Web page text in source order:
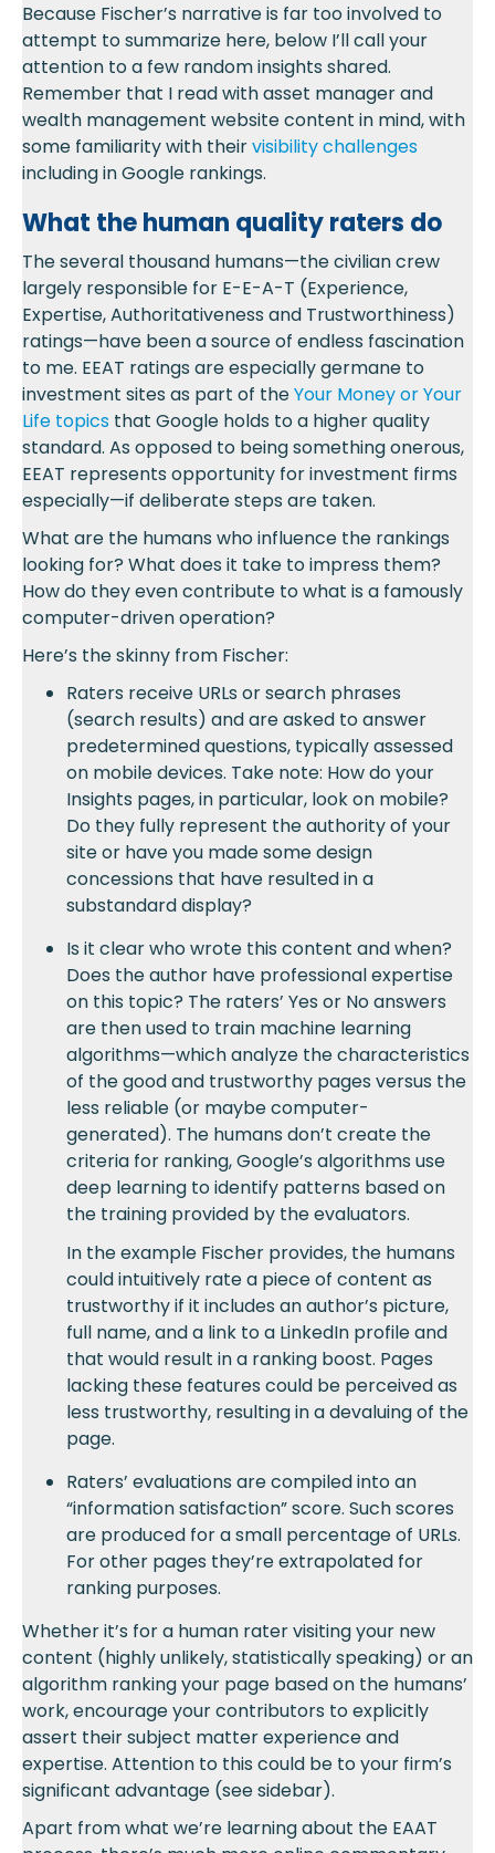
Because Fischer’s narrative is far too involved to
attempt to summarize here, below I’ll call your
attention to a few random insights shared.
Remember that I read with asset manager and
wealth management website content in mind, with
some familiarity with theirvisibility challenges
including in Google rankings.
What the human quality raters do
The several thousand humans—the civilian crew
largely responsible for E-E-A-T (Experience,
Expertise, Authoritativeness and Trustworthiness)
ratings—have been a source of endless fascination
to me. EEAT ratings are especially germane to
investment sites as part of theYour Money or Your
Life topics that Google holds to a higher quality
standard. As opposed to being something onerous,
EEAT represents opportunity for investment firms
especially—if deliberate steps are taken.
What are the humans who influence the rankings
looking for? What does it take to impress them?
How do they even contribute to what is a famously
computer-driven operation?
Here’s the skinny from Fischer:
Raters receive URLs or search phrases
(search results) and are asked to answer
predetermined questions, typically assessed
on mobile devices. Take note: How do your
Insights pages, in particular, look on mobile?
Do they fully represent the authority of your
site or have you made some design
concessions that have resulted in a
substandard display?
Is it clear who wrote this content and when?
Does the author have professional expertise
on this topic? The raters’ Yes or No answers
are then used to train machine learning
algorithms—which analyze the characteristics
of the good and trustworthy pages versus the
less reliable (or maybe computer-
generated). The humans don’t create the
criteria for ranking, Google’s algorithms use
deep learning to identify patterns based on
the training provided by the evaluators.
In the example Fischer provides, the humans
could intuitively rate a piece of content as
trustworthy if it includes an author’s picture,
full name, and a link to a LinkedIn profile and
that would result in a ranking boost. Pages
lacking these features could be perceived as
less trustworthy, resulting in a devaluing of the
page.
Raters’ evaluations are compiled into an
“information satisfaction” score. Such scores
are produced for a small percentage of URLs.
For other pages they’re extrapolated for
ranking purposes.
Whether it’s for a human rater visiting your new
content (highly unlikely, statistically speaking) or an
algorithm ranking your page based on the humans’
work, encourage your contributors to explicitly
assert their subject matter experience and
expertise. Attention to this could be to your firm’s
significant advantage (see sidebar).
Apart from what we’re learning about the EAAT